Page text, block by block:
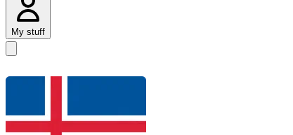
My stuff